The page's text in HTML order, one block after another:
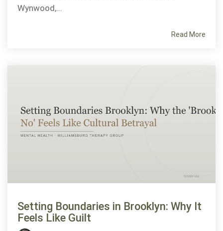
Wynwood,...
Read More
Setting Boundaries in Brooklyn: Why It
Feels Like Guilt